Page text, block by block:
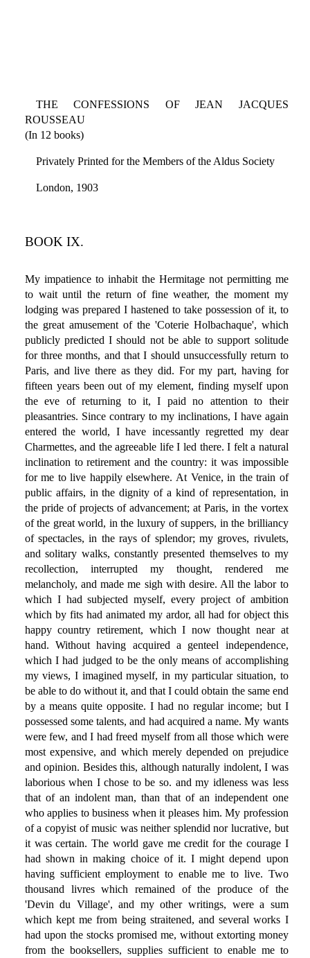
THE CONFESSIONS OF JEAN JACQUES
ROUSSEAU
(In 12 books)
Privately Printed for the Members of the Aldus Society
London, 1903
BOOK IX.
My impatience to inhabit the Hermitage not permitting me
to wait until the return of fine weather, the moment my
lodging was prepared I hastened to take possession of it, to
the great amusement of the 'Coterie Holbachaque', which
publicly predicted I should not be able to support solitude
for three months, and that I should unsuccessfully return to
Paris, and live there as they did. For my part, having for
fifteen years been out of my element, finding myself upon
the eve of returning to it, I paid no attention to their
pleasantries. Since contrary to my inclinations, I have again
entered the world, I have incessantly regretted my dear
Charmettes, and the agreeable life I led there. I felt a natural
inclination to retirement and the country: it was impossible
for me to live happily elsewhere. At Venice, in the train of
public affairs, in the dignity of a kind of representation, in
the pride of projects of advancement; at Paris, in the vortex
of the great world, in the luxury of suppers, in the brilliancy
of spectacles, in the rays of splendor; my groves, rivulets,
and solitary walks, constantly presented themselves to my
recollection, interrupted my thought, rendered me
melancholy, and made me sigh with desire. All the labor to
which I had subjected myself, every project of ambition
which by fits had animated my ardor, all had for object this
happy country retirement, which I now thought near at
hand. Without having acquired a genteel independence,
which I had judged to be the only means of accomplishing
my views, I imagined myself, in my particular situation, to
be able to do without it, and that I could obtain the same end
by a means quite opposite. I had no regular income; but I
possessed some talents, and had acquired a name. My wants
were few, and I had freed myself from all those which were
most expensive, and which merely depended on prejudice
and opinion. Besides this, although naturally indolent, I was
laborious when I chose to be so. and my idleness was less
that of an indolent man, than that of an independent one
who applies to business when it pleases him. My profession
of a copyist of music was neither splendid nor lucrative, but
it was certain. The world gave me credit for the courage I
had shown in making choice of it. I might depend upon
having sufficient employment to enable me to live. Two
thousand livres which remained of the produce of the
'Devin du Village', and my other writings, were a sum
which kept me from being straitened, and several works I
had upon the stocks promised me, without extorting money
from the booksellers, supplies sufficient to enable me to